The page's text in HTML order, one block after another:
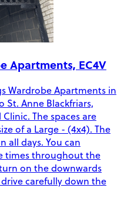
Apartments, EC4V
Wardrobe Apartments in
St. Anne Blackfriars,
The spaces are
of a Large - (4x4). The
all days. You can
times throughout the
on the downwards
carefully down the